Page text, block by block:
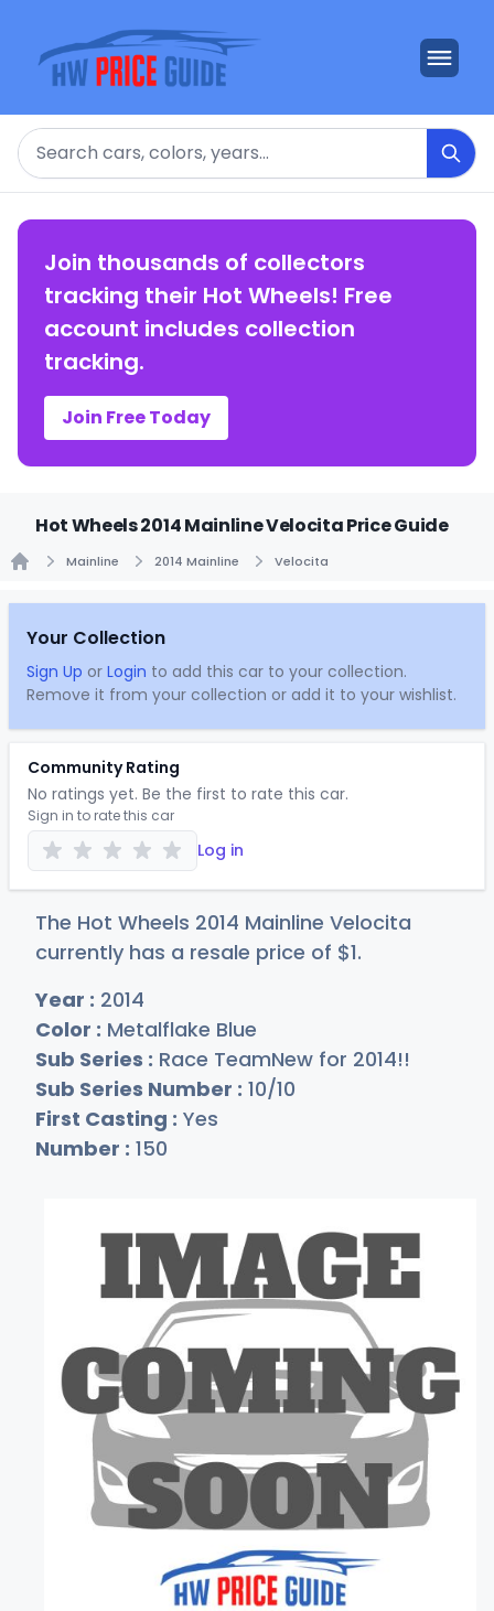
Search
Join thousands of collectors
tracking their Hot Wheels! Free
account includes collection
tracking.
Join Free Today
Hot Wheels 2014 Mainline Velocita Price Guide
Mainline 2014 Mainline Velocita
Your Collection
Sign Up or Login to add this car to your collection.
Remove it from your collection or add it to your wishlist.
Community Rating
No ratings yet. Be the first to rate this car.
Sign in to rate this car
Log in
The Hot Wheels 2014 Mainline Velocita
currently has a resale price of $1.
Year : 2014
Color : Metalflake Blue
Sub Series : Race TeamNew for 2014!!
Sub Series Number : 10/10
First Casting : Yes
Number : 150